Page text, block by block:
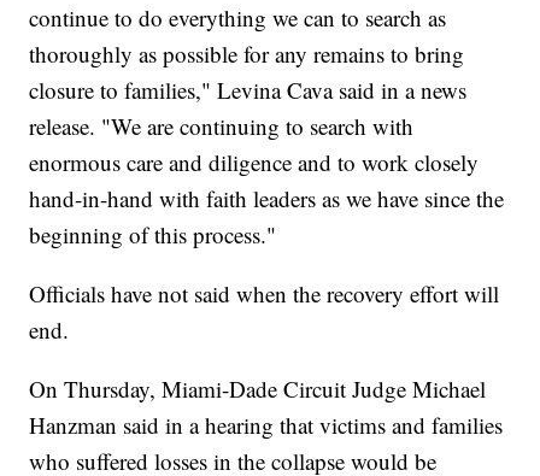
continue to do everything we can to search as
thoroughly as possible for any remains to bring
closure to families," Levina Cava said in a news
release. "We are continuing to search with
enormous care and diligence and to work closely
hand-in-hand with faith leaders as we have since the
beginning of this process."
Officials have not said when the recovery effort will
end.
On Thursday, Miami-Dade Circuit Judge Michael
Hanzman said in a hearing that victims and families
who suffered losses in the collapse would be